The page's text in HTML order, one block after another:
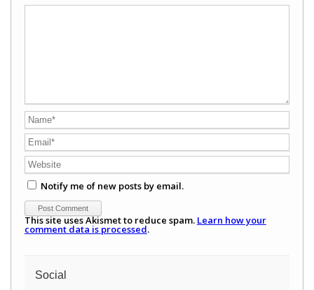
Notify me of new posts by email.
This site uses Akismet to reduce spam. Learn how your
comment data is processed.
Social